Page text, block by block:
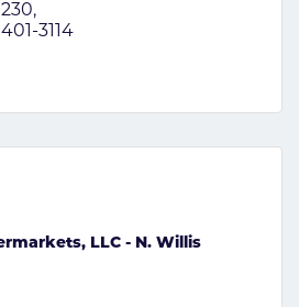
3114
LLC - N. Willis